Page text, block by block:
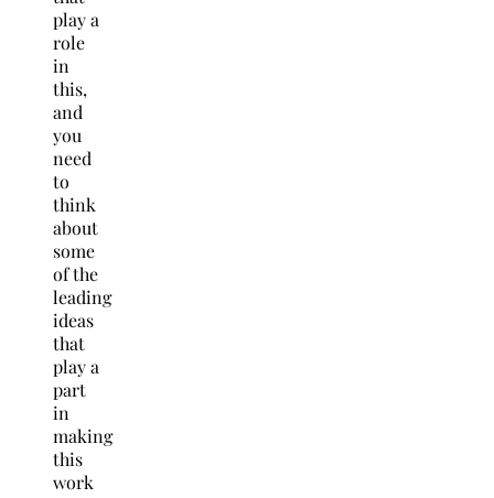
play a
role
in
this,
and
you
need
to
think
about
some
of the
leading
ideas
that
play a
part
in
making
this
work